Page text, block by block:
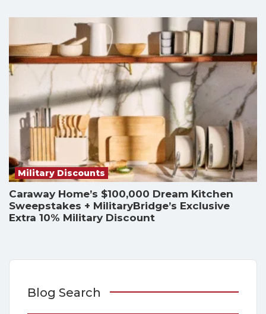
Military Discounts
Caraway Home’s $100,000 Dream Kitchen
Sweepstakes + MilitaryBridge’s Exclusive
Extra 10% Military Discount
Blog Search